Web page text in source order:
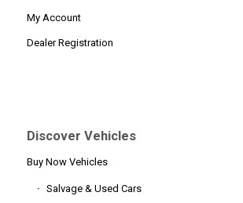
My Account
Dealer Registration
Discover Vehicles
Buy Now Vehicles
Salvage & Used Cars